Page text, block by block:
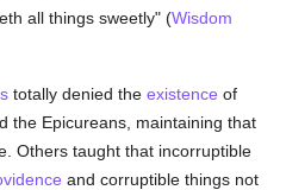
all things sweetly" (Wisdom
totally denied theexistence of
the Epicureans, maintaining that
Others taught that incorruptible
and corruptible things not